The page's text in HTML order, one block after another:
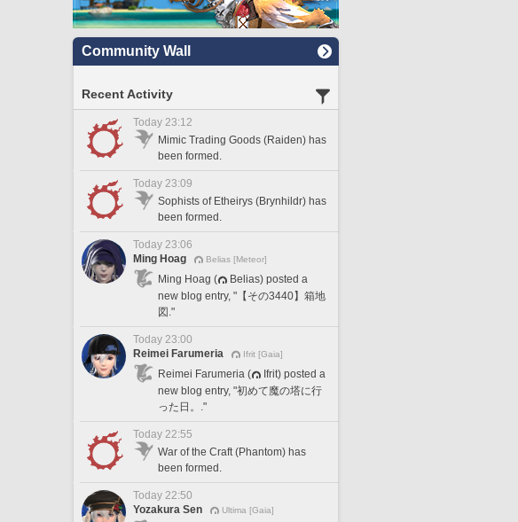
Community Wall
Recent Activity
Today 23:12
Mimic Trading Goods (Raiden) has
been formed.
Today 23:09
Sophists of Etheirys (Brynhildr) has
been formed.
Today 23:06
Ming Hoag
Belias [Meteor]
Ming Hoag (
Belias) posted a
new blog entry, "【その3440】箱地
図."
Today 23:00
Reimei Farumeria
Ifrit [Gaia]
Reimei Farumeria (
Ifrit) posted a
new blog entry, "初めて魔の塔に行
った日。."
Today 22:55
War of the Craft (Phantom) has
been formed.
Today 22:50
Yozakura Sen
Ultima [Gaia]